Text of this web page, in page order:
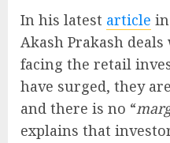
In his latest article
Akash Prakash
facing the retail
have surged, they
and there is no “
explains that